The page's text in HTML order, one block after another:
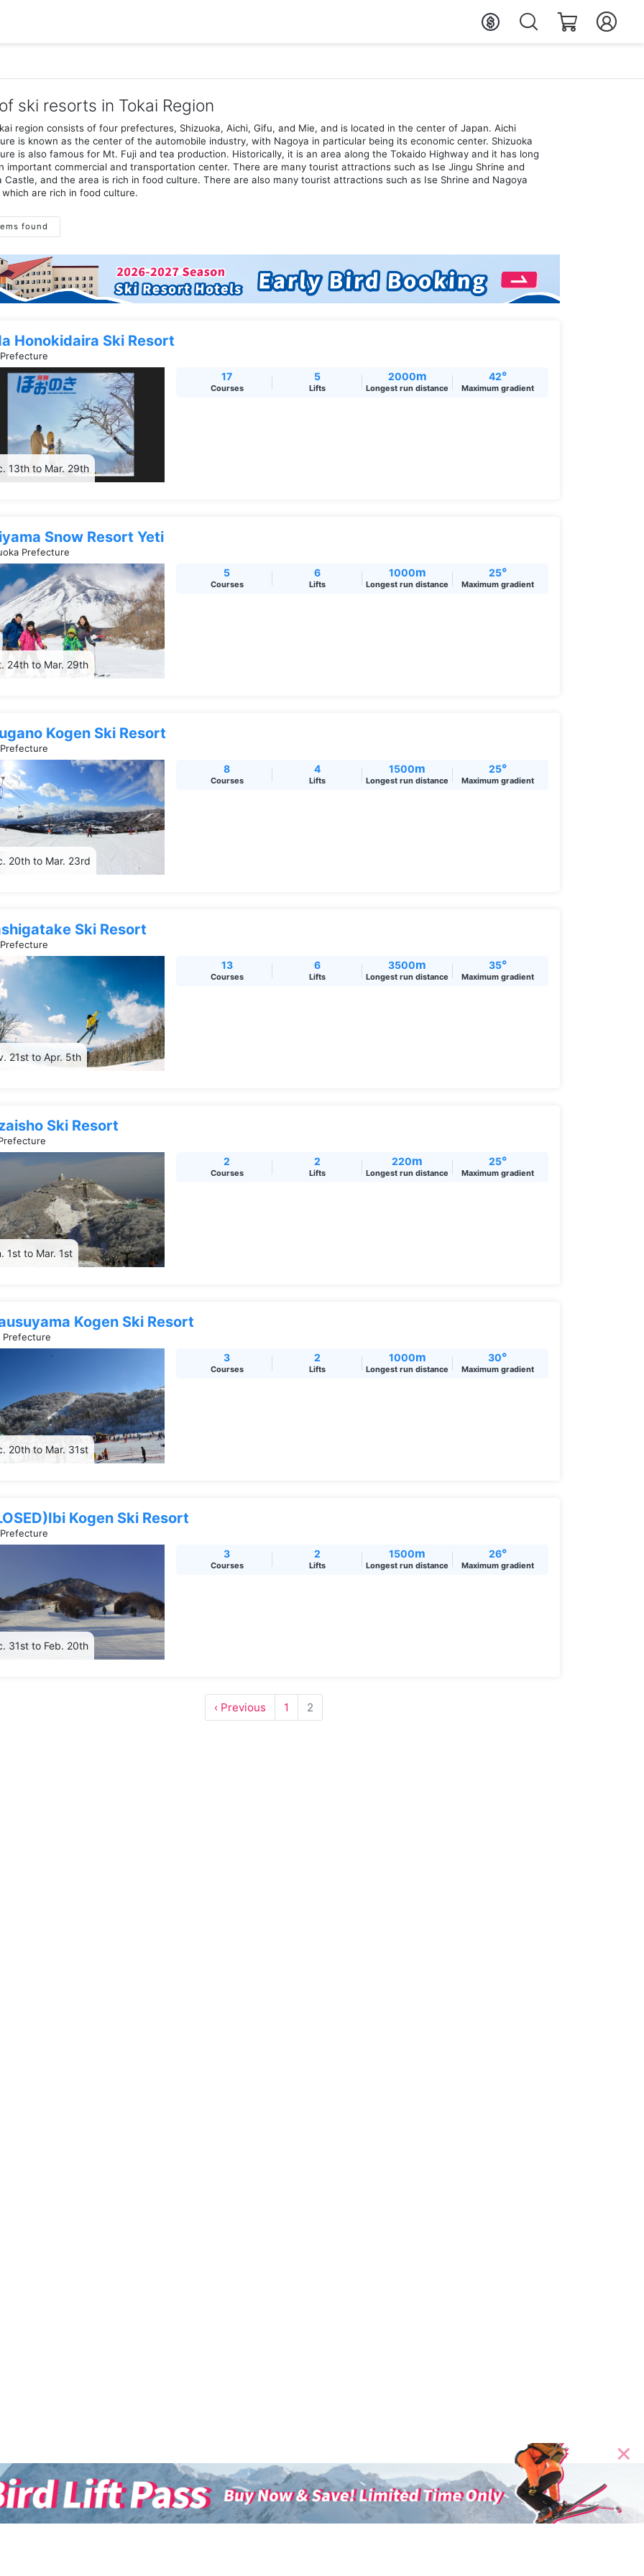
ski resorts in Tokai Region
region consists of four prefectures, Shizuoka, Aichi, Gifu, and Mie, and is located in the center of Japan. Aichi
is known as the center of the automobile industry, with Nagoya in particular being its economic center. Shizuoka
is also famous for Mt. Fuji and tea production. Historically, it is an area along the Tokaido Highway and it has long
important commercial and transportation center. There are many tourist attractions such as Ise Jingu Shrine and
Castle, and the area is rich in food culture. There are also many tourist attractions such as Ise Shrine and Nagoya
are rich in food culture.
found
Honokidaira Ski Resort
13th to Mar. 29th
17
Courses
5
Lifts
2000m
Longest run distance
42°
Maximum gradient
Snow Resort Yeti
Prefecture
24th to Mar. 29th
5
Courses
6
Lifts
1000m
Longest run distance
25°
Maximum gradient
Kogen Ski Resort
20th to Mar. 23rd
8
Courses
4
Lifts
1500m
Longest run distance
25°
Maximum gradient
Ski Resort
21st to Apr. 5th
13
Courses
6
Lifts
3500m
Longest run distance
35°
Maximum gradient
Ski Resort
1st to Mar. 1st
2
Courses
2
Lifts
220m
Longest run distance
25°
Maximum gradient
Kogen Ski Resort
Prefecture
20th to Mar. 31st
3
Courses
2
Lifts
1000m
Longest run distance
30°
Maximum gradient
Kogen Ski Resort
31st to Feb. 20th
3
Courses
2
Lifts
1500m
Longest run distance
26°
Maximum gradient
‹ Previous 1 2